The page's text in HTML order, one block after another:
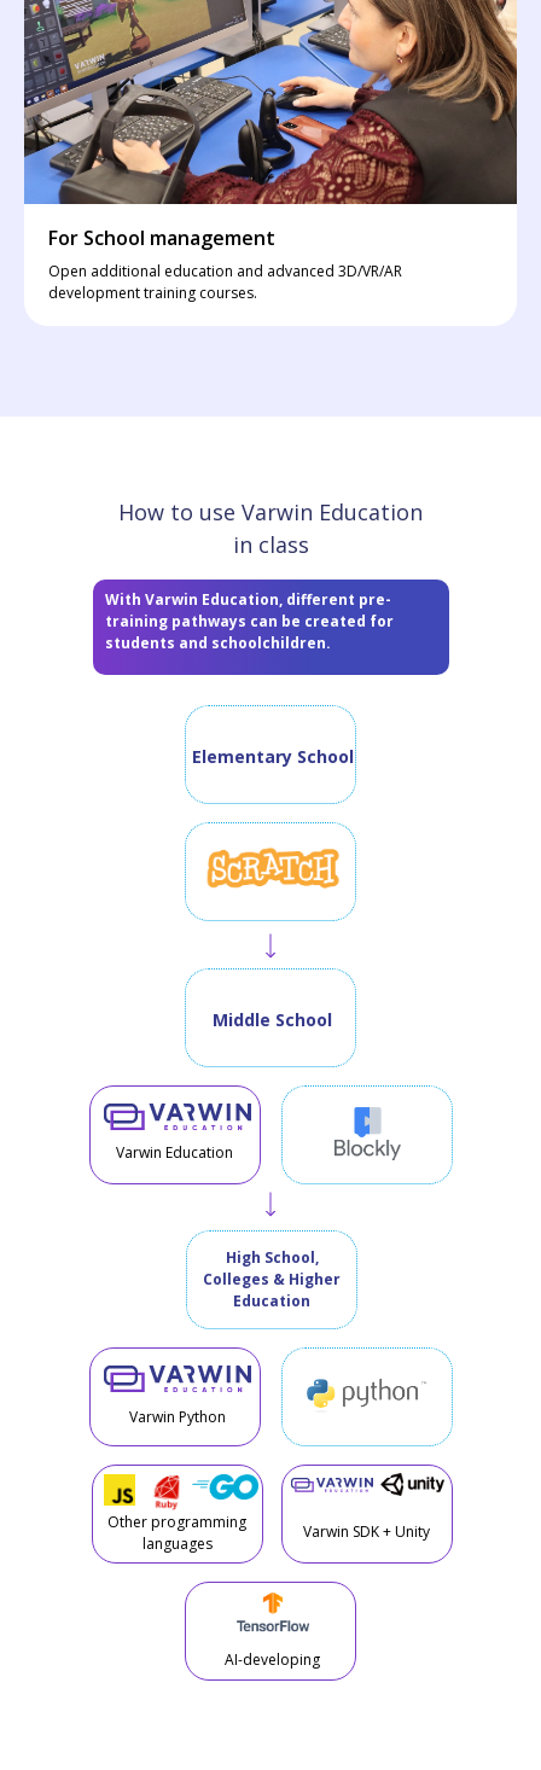
For School management
Open additional education and advanced 3D/VR/AR
development training courses.
How to use Varwin Education
in class
With Varwin Education, different pre-
training pathways can be created for
students and schoolchildren.
Elementary School
Middle School
High School,
Colleges & Higher
Education
Varwin Python
Varwin SDK + Unity
AI-developing
Varwin Education
Other programming
languages